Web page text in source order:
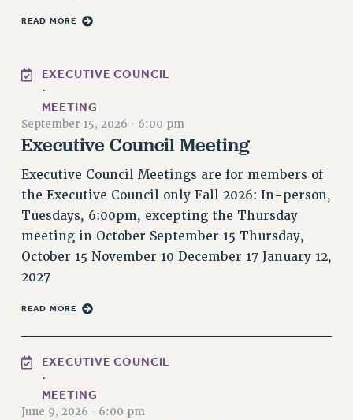
RESOURCES FOR LAID-OFF ADJUNCTS
ADJUNCT PAY DATES
RESOURCES FOR LAID-OFF ADJUNCTS
FAQ ABOUT UNEMPLOYMENT INSURANCE FOR ADJUNCTS
LEAVE
ANNUAL LEAVE
SICK LEAVE
PAID PARENTAL LEAVE
PAID FAMILY LEAVE
POST-TENURE REASSIGNED TIME
PROFESSIONAL DEVELOPMENT
ADJUNCT-CET PROFESSIONAL DEVELOPMENT FUND
HEO-CLT PROFESSIONAL DEVELOPMENT FUND
READ MORE
EXECUTIVE COUNCIL
·
MEETING
September 15, 2026 · 6:00 pm
Executive Council Meeting
Executive Council Meetings are for members of
the Executive Council only Fall 2026: In-person,
Tuesdays, 6:00pm, excepting the Thursday
meeting in October September 15 Thursday,
October 15 November 10 December 17 January 12,
2027
READ MORE
EXECUTIVE COUNCIL
·
MEETING
June 9, 2026 · 6:00 pm